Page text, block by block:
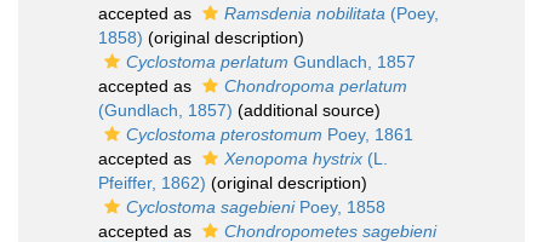
accepted as
Ramsdenia nobilitata (Poey,
1858) (original description)
Cyclostoma perlatum Gundlach, 1857
accepted as
Chondropoma perlatum
(Gundlach, 1857) (additional source)
Cyclostoma pterostomum Poey, 1861
accepted as
Xenopoma hystrix (L.
Pfeiffer, 1862) (original description)
Cyclostoma sagebieniPoey, 1858
accepted as
Chondropometes sagebieni